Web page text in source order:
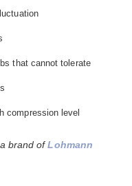
that cannot tolerate
compression level
a brand ofLohmann